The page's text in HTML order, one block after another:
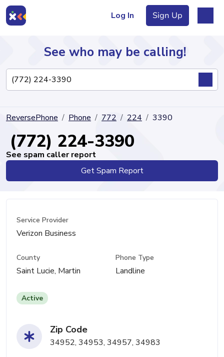
Log In Sign Up
Directory
See who may be calling!
ReversePhone Phone 772 224 3390
(772) 224-3390
See spam caller report
Get Spam Report
Service Provider
Verizon Business
County
Saint Lucie, Martin
Phone Type
Landline
Active
Zip Code
34952, 34953, 34957, 34983